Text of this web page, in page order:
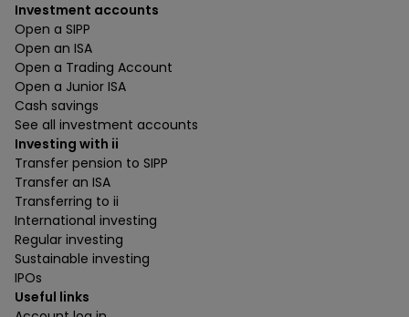
Investment accounts
Open a SIPP
Open an ISA
Open a Trading Account
Open a Junior ISA
Cash savings
See all investment accounts
Investing with ii
Transfer pension to SIPP
Transfer an ISA
Transferring to ii
International investing
Regular investing
Sustainable investing
IPOs
Useful links